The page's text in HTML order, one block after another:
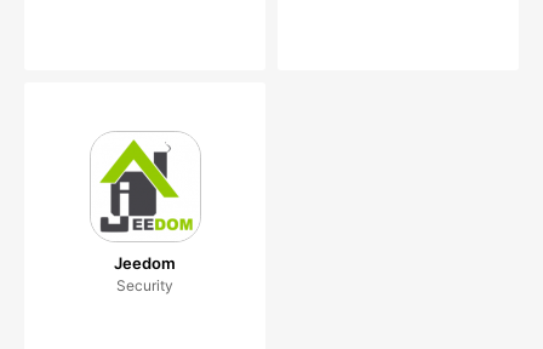
Jeedom
Security